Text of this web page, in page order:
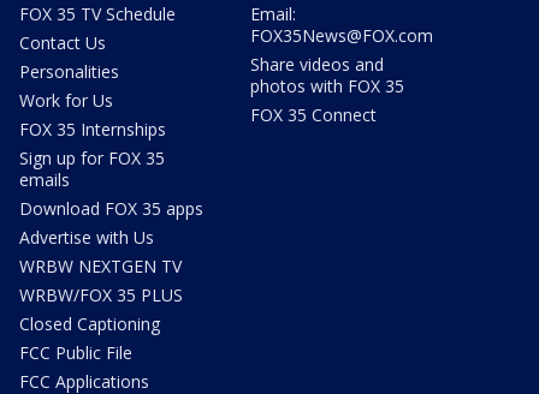
FOX 35 TV Schedule
Contact Us
Personalities
Work for Us
FOX 35 Internships
Sign up for FOX 35
emails
Download FOX 35 apps
Advertise with Us
WRBW NEXTGEN TV
WRBW/FOX 35 PLUS
Closed Captioning
FCC Public File
FCC Applications
Email:
FOX35News@FOX.com
Share videos and
photos with FOX 35
FOX 35 Connect